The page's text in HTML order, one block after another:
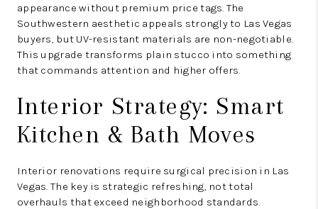
appearance without premium price tags. The
Southwestern aesthetic appeals strongly to Las Vegas
buyers, but UV-resistant materials are non-negotiable.
This upgrade transforms plain stucco into something
that commands attention and higher offers.
Interior Strategy: Smart
Kitchen & Bath Moves
Interior renovations require surgical precision in Las
Vegas. The key is strategic refreshing, not total
overhauls that exceed neighborhood standards.